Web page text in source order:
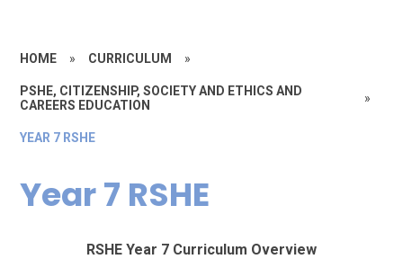
HOME » CURRICULUM »
PSHE, CITIZENSHIP, SOCIETY AND ETHICS AND
CAREERS EDUCATION
»
YEAR 7 RSHE
Year 7 RSHE
RSHE Year 7 Curriculum Overview